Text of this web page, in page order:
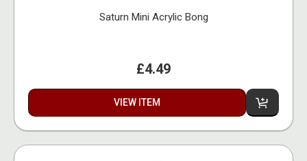
Saturn Mini Acrylic Bong
£4.49
VIEW ITEM